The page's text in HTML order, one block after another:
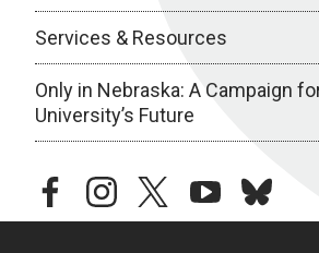
Services & Resources
Only in Nebraska: A Campaign
University’s Future
facebookinstagramtwitteryoutubebluesky